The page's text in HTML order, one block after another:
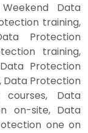
Data
training,
Protection
training,
Protection
Data Protection
Data
on-site, Data
one on